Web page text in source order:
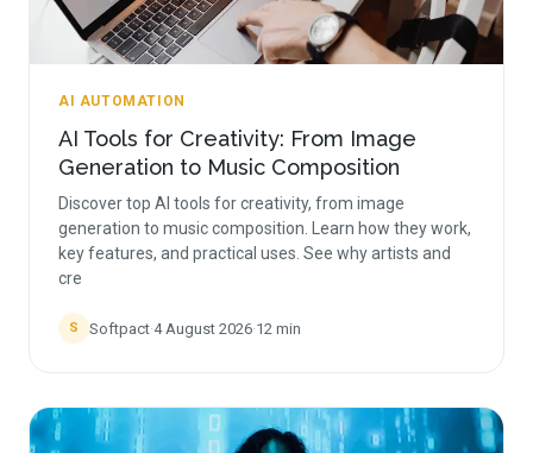
AI AUTOMATION
AI Tools for Creativity: From Image
Generation to Music Composition
Discover top AI tools for creativity, from image
generation to music composition. Learn how they work,
key features, and practical uses. See why artists and
cre
S Softpact·4 August 2026·12 min